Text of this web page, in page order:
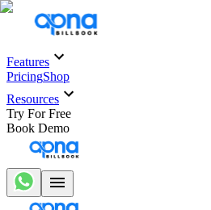
Features
PricingShop
Resources
Try For Free
Book Demo